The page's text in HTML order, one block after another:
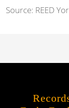
Source: REED